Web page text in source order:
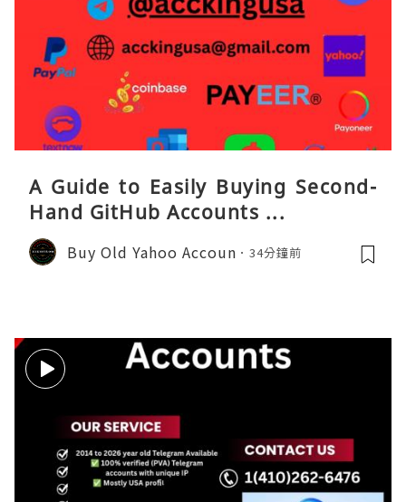
A Guide to Easily Buying Second-
Hand GitHub Accounts ...
Buy Old Yahoo Accoun 34分鐘前